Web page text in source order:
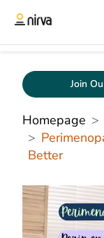
Join
Homepage
Better